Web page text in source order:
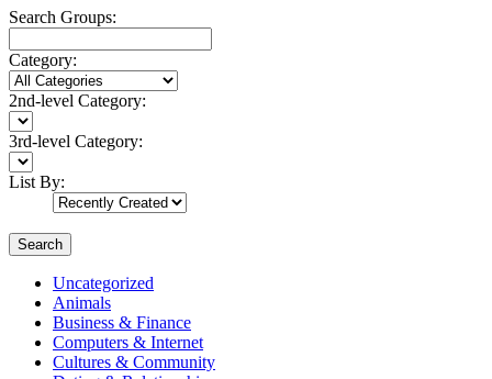
Search Groups:
Category:
2nd-level Category:
3rd-level Category:
List By:
Search
Uncategorized
Animals
Business & Finance
Computers & Internet
Cultures & Community